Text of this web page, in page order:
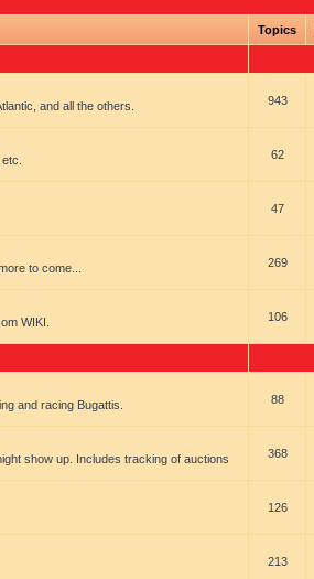
Topics
and all the others. 943
62
47
to come... 269
WIKI. 106
and racing Bugattis. 88
show up. Includes tracking of auctions 368
126
213